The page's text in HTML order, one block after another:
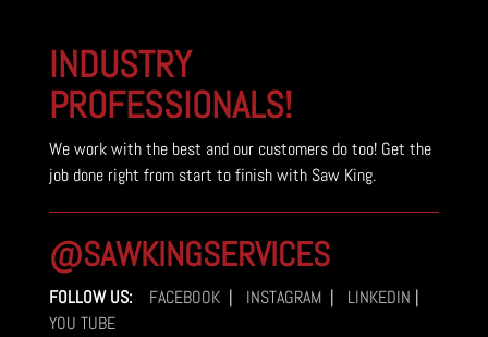
INDUSTRY
PROFESSIONALS!
We work with the best and our customers do too! Get the
job done right from start to finish with Saw King.
@SAWKINGSERVICES
FOLLOW US: FACEBOOK| INSTAGRAM| LINKEDIN |
YOU TUBE